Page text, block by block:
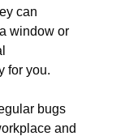
can
window or
for you.
bugs
and